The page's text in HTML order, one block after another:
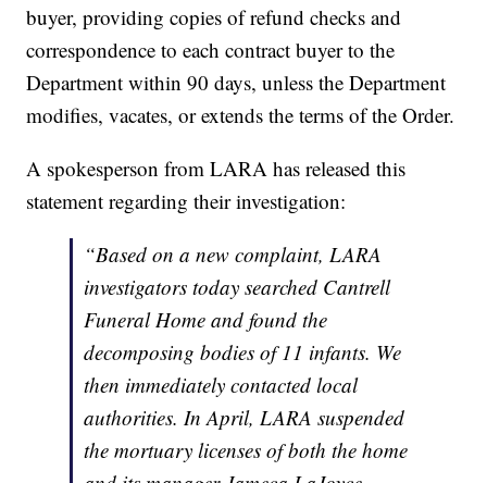
buyer, providing copies of refund checks and
correspondence to each contract buyer to the
Department within 90 days, unless the Department
modifies, vacates, or extends the terms of the Order.
A spokesperson from LARA has released this
statement regarding their investigation:
“Based on a new complaint, LARA
investigators today searched Cantrell
Funeral Home and found the
decomposing bodies of 11 infants. We
then immediately contacted local
authorities. In April, LARA suspended
the mortuary licenses of both the home